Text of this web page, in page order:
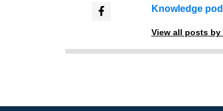
Knowledge
View all posts by